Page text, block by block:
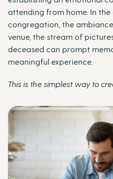
attending from home. In
congregation, the
venue, the stream of
deceased can prompt
meaningful experience.
This is the simplest way to